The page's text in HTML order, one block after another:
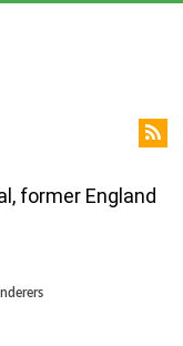
former England